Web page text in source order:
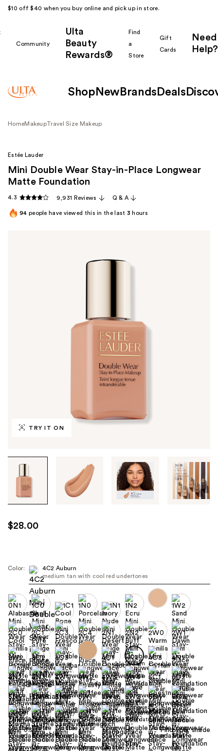
$10 off $40 when you buy online and pick up in store.
Community
Ulta
Beauty
Rewards®
Find
a
Store
Gift
Cards
Need
Help?
Shop New Brands Deals
HomeMakeupTravel Size Makeup
TRY IT ON
through
images
use
the
next
navigate
each
product
image
Estée Lauder
Mini Double Wear Stay-in-Place Longwear
Matte Foundation
4.3 9,931 Reviews Q & A
94 people have viewed this in the last 3 hours
$28.00
Color:
4C2 Auburn
medium tan with cool red undertones
+6
Size: 0.5 oz Find your shade